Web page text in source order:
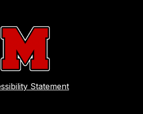
Statement